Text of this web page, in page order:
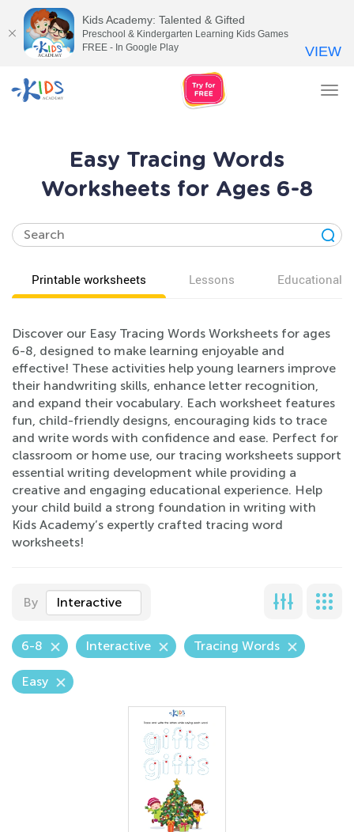
Easy Tracing Words
Worksheets for Ages 6-8
Printable worksheets Lessons Educational
Discover our Easy Tracing Words Worksheets for ages
6-8, designed to make learning enjoyable and
effective! These activities help young learners improve
their handwriting skills, enhance letter recognition,
and expand their vocabulary. Each worksheet features
fun, child-friendly designs, encouraging kids to trace
and write words with confidence and ease. Perfect for
classroom or home use, our tracing worksheets support
essential writing development while providing a
creative and engaging educational experience. Help
your child build a strong foundation in writing with
Kids Academy’s expertly crafted tracing word
worksheets!
By Interactive
6-8 Interactive Tracing Words
Easy
Kids Academy: Talented & Gifted
Preschool & Kindergarten Learning Kids Games
FREE - In Google Play
VIEW